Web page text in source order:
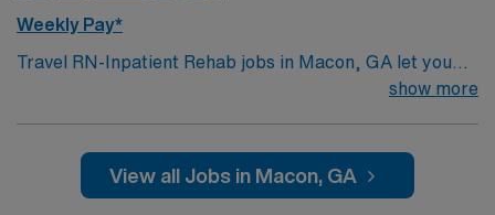
Weekly Pay*
Travel RN-Inpatient Rehab jobs in Macon, GA let you
work in a city known for its Southern charm and rich
with interdisciplinary teams in a nationally recognized
academic medical center and Magnet hospital. Required
show more
View all Jobs in Macon, GA